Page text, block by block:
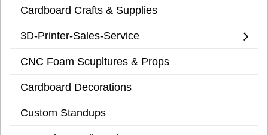
Cardboard Crafts & Supplies
3D-Printer-Sales-Service
CNC Foam Scupltures & Props
Cardboard Decorations
Custom Standups